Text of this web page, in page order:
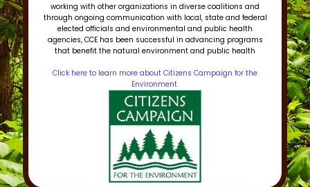
working with other organizations in diverse coalitions and
through ongoing communication with local, state and federal
elected officials and environmental and public health
agencies, CCE has been successful in advancing programs
that benefit the natural environment and public health
Click here to learn more about Citizens Campaign for the
Environment